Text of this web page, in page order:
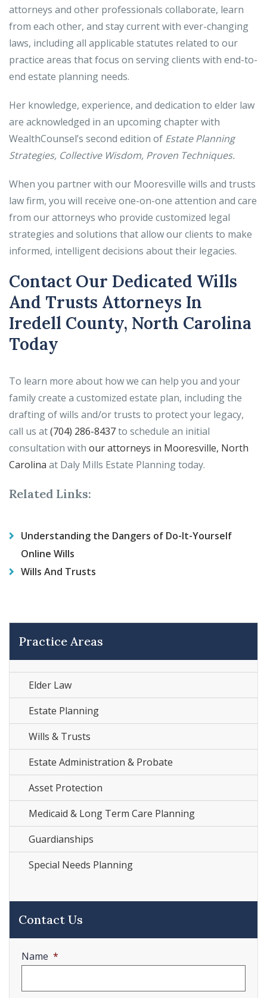
attorneys and other professionals collaborate, learn
from each other, and stay current with ever-changing
laws, including all applicable statutes related to our
practice areas that focus on serving clients with end-to-
end estate planning needs.
Her knowledge, experience, and dedication to elder law
are acknowledged in an upcoming chapter with
WealthCounsel’s second edition of Estate Planning
Strategies, Collective Wisdom, Proven Techniques.
When you partner with our Mooresville wills and trusts
law firm, you will receive one-on-one attention and care
from our attorneys who provide customized legal
strategies and solutions that allow our clients to make
informed, intelligent decisions about their legacies.
Contact Our Dedicated Wills
And Trusts Attorneys In
Iredell County, North Carolina
Today
To learn more about how we can help you and your
family create a customized estate plan, including the
drafting of wills and/or trusts to protect your legacy,
call us at(704) 286-8437to schedule an initial
consultation with our attorneys in Mooresville, North
Carolina at Daly Mills Estate Planning today.
Related Links:
Understanding the Dangers of Do-It-Yourself
Online Wills
Wills And Trusts
Practice Areas
Elder Law
Estate Planning
Wills & Trusts
Estate Administration & Probate
Asset Protection
Medicaid & Long Term Care Planning
Guardianships
Special Needs Planning
Contact Us
Name *